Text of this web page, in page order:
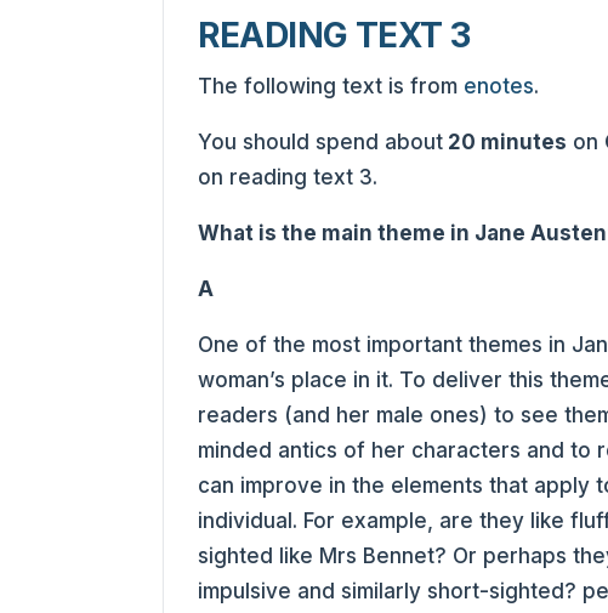
READING TEXT 3
The following text is from enotes.
You should spend about 20 minutes on
on reading text 3.
What is the main theme in Jane
A
One of the most important themes in
woman’s place in it. To deliver this
readers (and her male ones) to see
minded antics of her characters and to
can improve in the elements that apply
individual. For example, are they like
sighted like Mrs Bennet? Or perhaps
impulsive and similarly short-sighted?